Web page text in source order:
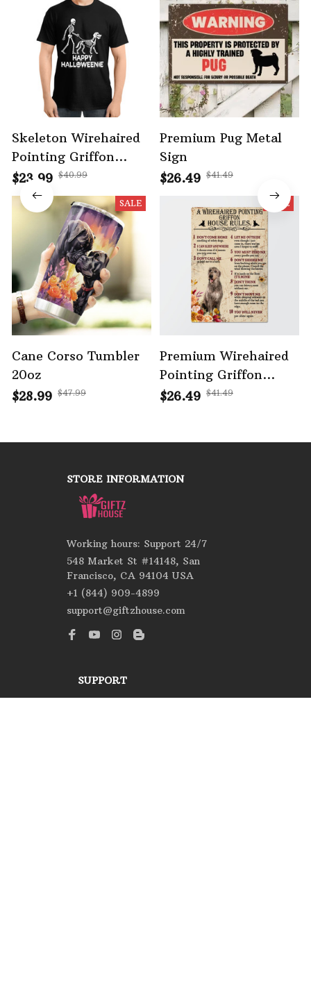
Skeleton Wirehaired
Pointing Griffon
Halloween Tshirt -
Bone Walking Edition
$23.99 $40.99
Premium Pug Metal
Sign
$26.49 $41.49
SALE
Cane Corso Tumbler
20oz
$28.99 $47.99
SALE
Premium Wirehaired
Pointing Griffon
House Rules Portrait
$26.49 $41.49
STORE INFORMATION
Working hours: Support 24/7
548 Market St #14148, San
Francisco, CA 94104 USA
+1 (844) 909-4899
support@giftzhouse.com
SUPPORT